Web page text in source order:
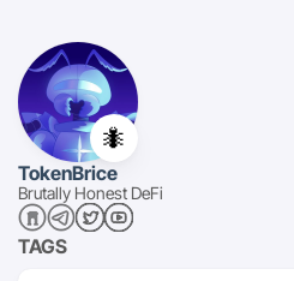
🐜
TokenBrice
Brutally Honest DeFi
TAGS